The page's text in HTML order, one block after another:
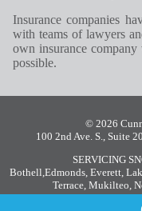
Insurance companies
with teams of lawyers
own insurance
possible.
© 2026
100 2nd Ave. S., Suite
SERVICING
Bothell Edmonds, Everett,
Terrace, Mukilteo